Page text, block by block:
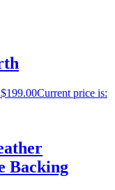
$199.00Current price is:
Backing